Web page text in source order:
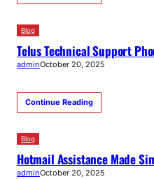
Blog
Telus Technical Support
adminOctober 20, 2025
Continue Reading
Blog
Hotmail Assistance Made
adminOctober 20, 2025